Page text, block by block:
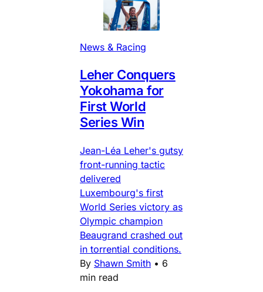
News & Racing
Leher Conquers
Yokohama for
First World
Series Win
Jean-Léa Leher's gutsy
front-running tactic
delivered
Luxembourg's first
World Series victory as
Olympic champion
Beaugrand crashed out
in torrential conditions.
By Shawn Smith • 6
min read